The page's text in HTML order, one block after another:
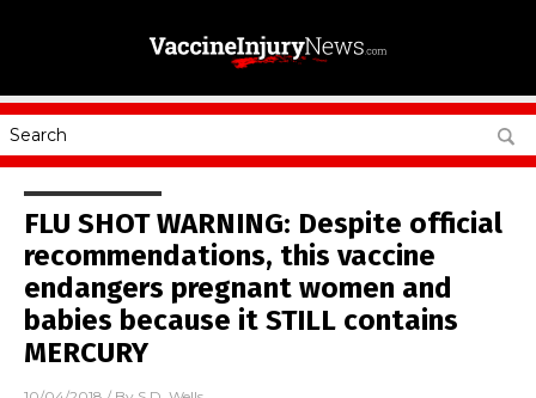
FLU SHOT WARNING: Despite official
recommendations, this vaccine
endangers pregnant women and
babies because it STILL contains
MERCURY